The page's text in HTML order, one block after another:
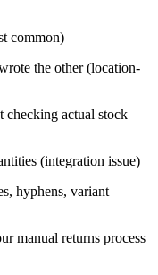
common)
the other (location-
checking actual stock
(integration issue)
hyphens, variant
manual returns process